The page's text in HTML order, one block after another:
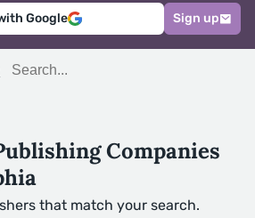
Google Sign up
Companies
that match your search.